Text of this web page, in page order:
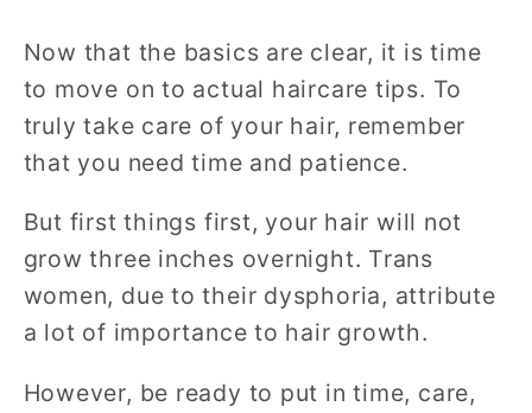
Now that the basics are clear, it is time
to move on to actual haircare tips. To
truly take care of your hair, remember
that you need time and patience.
But first things first, your hair will not
grow three inches overnight. Trans
women, due to their dysphoria, attribute
a lot of importance to hair growth.
However, be ready to put in time, care,